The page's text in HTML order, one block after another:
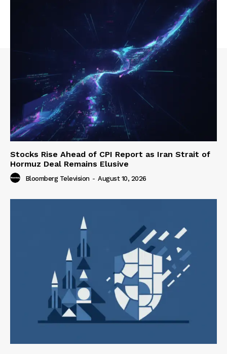
Stocks Rise Ahead of CPI Report as Iran Strait of
Hormuz Deal Remains Elusive
Bloomberg Television - August 10, 2026